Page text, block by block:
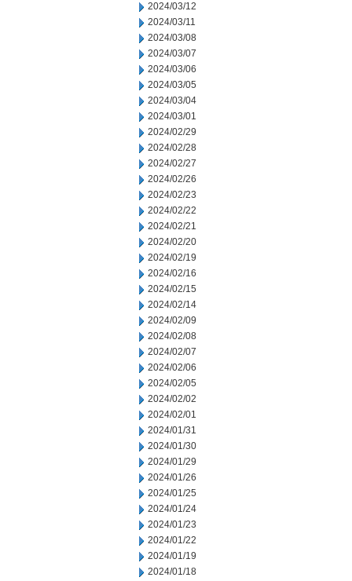
2024/03/12
2024/03/11
2024/03/08
2024/03/07
2024/03/06
2024/03/05
2024/03/04
2024/03/01
2024/02/29
2024/02/28
2024/02/27
2024/02/26
2024/02/23
2024/02/22
2024/02/21
2024/02/20
2024/02/19
2024/02/16
2024/02/15
2024/02/14
2024/02/09
2024/02/08
2024/02/07
2024/02/06
2024/02/05
2024/02/02
2024/02/01
2024/01/31
2024/01/30
2024/01/29
2024/01/26
2024/01/25
2024/01/24
2024/01/23
2024/01/22
2024/01/19
2024/01/18